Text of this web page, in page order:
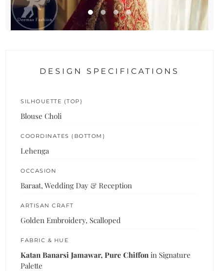
DESIGN SPECIFICATIONS
SILHOUETTE (TOP)
Blouse Choli
COORDINATES (BOTTOM)
Lehenga
OCCASION
Baraat, Wedding Day & Reception
ARTISAN CRAFT
Golden Embroidery, Scalloped
FABRIC & HUE
Katan Banarsi Jamawar, Pure Chiffon in Signature
Palette